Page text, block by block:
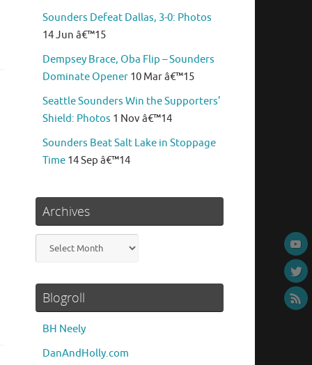
Sounders Defeat Dallas, 3-0: Photos
14 Jun â€™15
Dempsey Brace, Oba Flip – Sounders
Dominate Opener 10 Mar â€™15
Seattle Sounders Win the Supporters’
Shield: Photos 1 Nov â€™14
Sounders Beat Salt Lake in Stoppage
Time 14 Sep â€™14
Archives
Archives
Blogroll
BH Neely
DanAndHolly.com